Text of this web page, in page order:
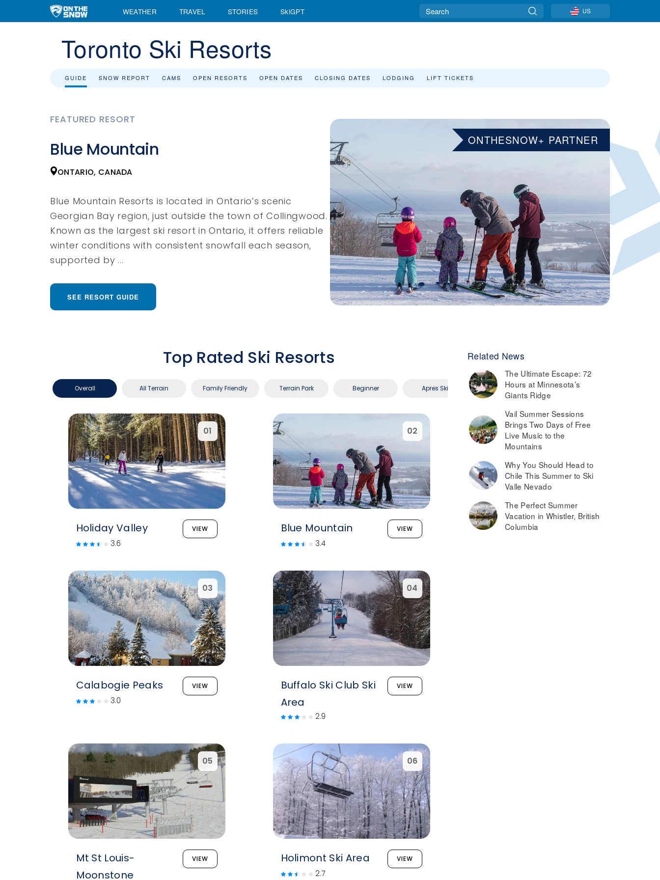
WEATHER TRAVEL STORIES SkiGPT US
Toronto Ski Resorts
GUIDE SNOW REPORT CAMS OPEN RESORTS OPEN DATES CLOSING DATES LODGING LIFT TICKETS
ONTHESNOW+ PARTNER
FEATURED RESORT
Blue Mountain
ONTARIO, CANADA
Blue Mountain Resorts is located in Ontario’s scenic
Georgian Bay region, just outside the town of Collingwood.
Known as the largest ski resort in Ontario, it offers reliable
winter conditions with consistent snowfall each season,
supported by ...
SEE RESORT GUIDE
Top Rated Ski Resorts
Overall All Terrain Family Friendly Terrain Park Beginner Apres Ski Small Ski Area Intermediate
01
Holiday Valley VIEW
3.6
02
Blue Mountain VIEW
3.4
03
Calabogie Peaks VIEW
3.0
04
Buffalo Ski Club Ski
Area
VIEW
2.9
05
Mt St Louis-
Moonstone
VIEW
06
Holimont Ski Area VIEW
2.7
Related News
The Ultimate Escape: 72
Hours at Minnesota’s
Giants Ridge
Vail Summer Sessions
Brings Two Days of Free
Live Music to the
Mountains
Why You Should Head to
Chile This Summer to Ski
Valle Nevado
The Perfect Summer
Vacation in Whistler, British
Columbia